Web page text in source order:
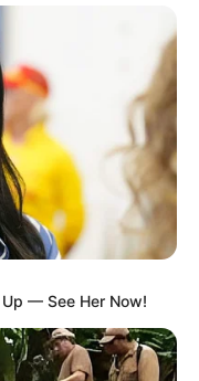
— See Her Now!